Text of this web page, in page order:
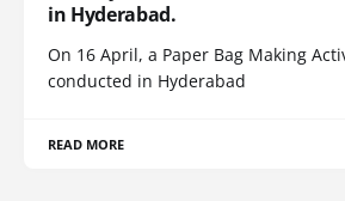
in Hyderabad.
On 16 April, a Paper Bag Making
conducted in Hyderabad
READ MORE